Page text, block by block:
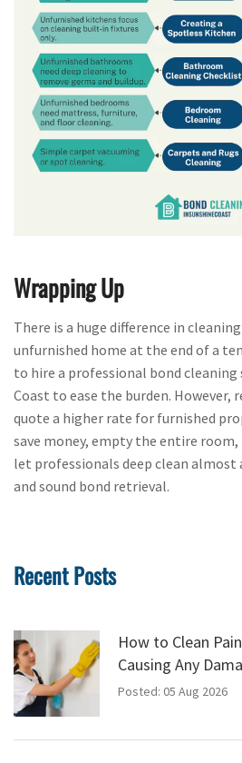
Wrapping Up
There is a huge difference in
unfurnished home at the end of a
to hire a professional bond cleaning
Coast to ease the burden.
quote a higher rate for furnished
save money, empty the entire
let professionals deep clean almost
and sound bond retrieval.
Recent Posts
How to Clean
Causing Any
Posted: 05 Aug 2026